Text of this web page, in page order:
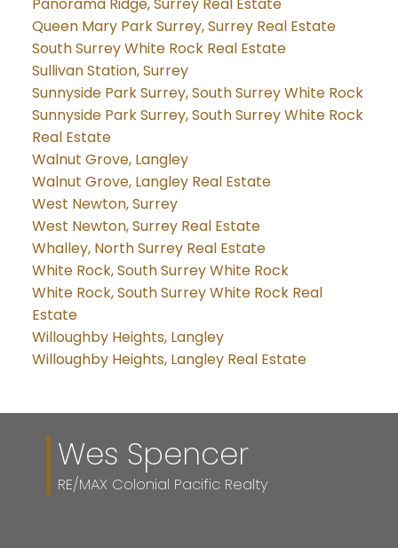
Queen Mary Park Surrey, Surrey Real Estate
South Surrey White Rock Real Estate
Sullivan Station, Surrey
Sunnyside Park Surrey, South Surrey White Rock
Sunnyside Park Surrey, South Surrey White Rock
Real Estate
Walnut Grove, Langley
Walnut Grove, Langley Real Estate
West Newton, Surrey
West Newton, Surrey Real Estate
Whalley, North Surrey Real Estate
White Rock, South Surrey White Rock
White Rock, South Surrey White Rock Real
Estate
Willoughby Heights, Langley
Willoughby Heights, Langley Real Estate
Wes Spencer
RE/MAX Colonial Pacific Realty